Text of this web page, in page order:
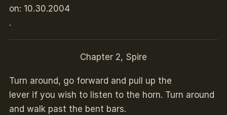
on: 10.30.2004
.
Chapter 2, Spire
Turn around, go forward and pull up the
lever if you wish to listen to the horn. Turn around
and walk past the bent bars.